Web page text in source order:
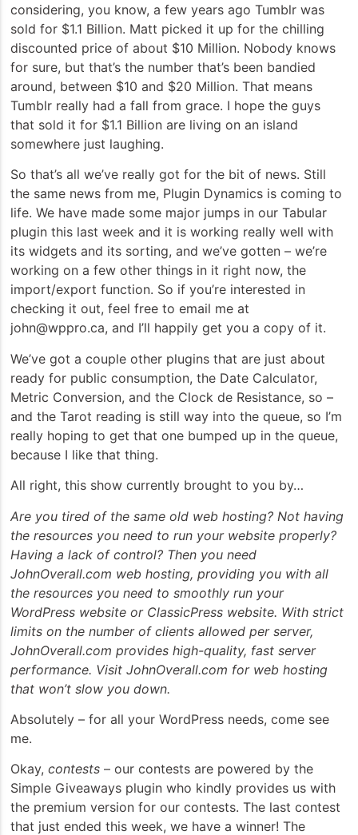
considering, you know, a few years ago Tumblr was
sold for $1.1 Billion. Matt picked it up for the chilling
discounted price of about $10 Million. Nobody knows
for sure, but that’s the number that’s been bandied
around, between $10 and $20 Million. That means
Tumblr really had a fall from grace. I hope the guys
that sold it for $1.1 Billion are living on an island
somewhere just laughing.
So that’s all we’ve really got for the bit of news. Still
the same news from me, Plugin Dynamics is coming to
life. We have made some major jumps in our Tabular
plugin this last week and it is working really well with
its widgets and its sorting, and we’ve gotten – we’re
working on a few other things in it right now, the
import/export function. So if you’re interested in
checking it out, feel free to email me at
john@wppro.ca, and I’ll happily get you a copy of it.
We’ve got a couple other plugins that are just about
ready for public consumption, the Date Calculator,
Metric Conversion, and the Clock de Resistance, so –
and the Tarot reading is still way into the queue, so I’m
really hoping to get that one bumped up in the queue,
because I like that thing.
All right, this show currently brought to you by…
Are you tired of the same old web hosting? Not having
the resources you need to run your website properly?
Having a lack of control? Then you need
JohnOverall.com web hosting, providing you with all
the resources you need to smoothly run your
WordPress website or ClassicPress website. With strict
limits on the number of clients allowed per server,
JohnOverall.com provides high-quality, fast server
performance. Visit JohnOverall.com for web hosting
that won’t slow you down.
Absolutely – for all your WordPress needs, come see
me.
Okay, contests – our contests are powered by the
Simple Giveaways plugin who kindly provides us with
the premium version for our contests. The last contest
that just ended this week, we have a winner! The